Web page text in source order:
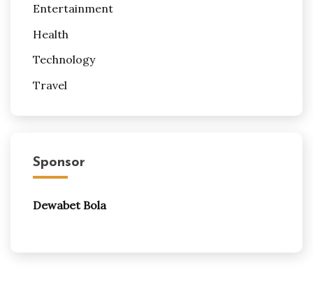
Entertainment
Health
Technology
Travel
Sponsor
Dewabet Bola